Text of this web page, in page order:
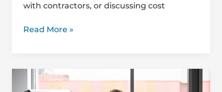
with contractors, or discussing cost
Read More »
Value